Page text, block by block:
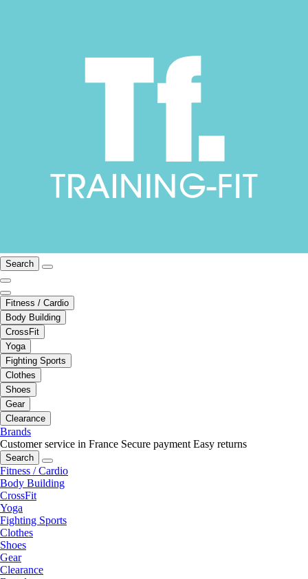
Search
Fitness / Cardio
Body Building
CrossFit
Yoga
Fighting Sports
Clothes
Shoes
Gear
Clearance
Brands
Customer service in France Secure payment Easy returns
Search
Fitness / Cardio
Body Building
CrossFit
Yoga
Fighting Sports
Clothes
Shoes
Gear
Clearance